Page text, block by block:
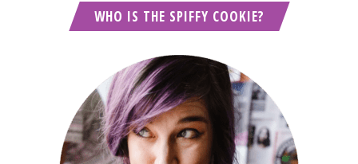
WHO IS THE SPIFFY COOKIE?